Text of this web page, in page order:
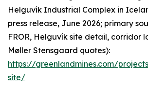
Helguvík Industrial Complex in
press release, June 2026; primary
FROR, Helguvík site detail, corridor
Møller Stensgaard quotes):
https://greenlandmines.com/
site/